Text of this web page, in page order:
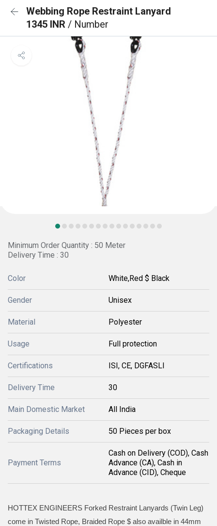
Webbing Rope Restraint Lanyard
1345 INR / Number
Minimum Order Quantity : 50 Meter
Delivery Time : 30
Color White,Red $ Black
Gender Unisex
Material Polyester
Usage Full protection
Certifications ISI, CE, DGFASLI
Delivery Time 30
Main Domestic Market All India
Packaging Details 50 Pieces per box
Payment Terms
Cash on Delivery (COD), Cash
Advance (CA), Cash in
Advance (CID), Cheque
HOTTEX ENGINEERS Forked Restraint Lanyards (Twin Leg)
come in Twisted Rope, Braided Rope $ also availble in 44mm